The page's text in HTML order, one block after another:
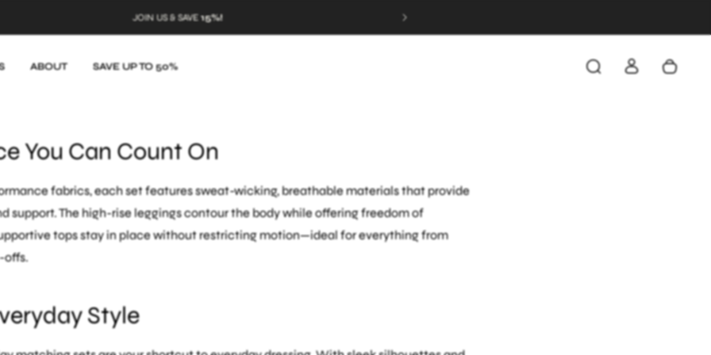
JOIN US & SAVE 15%!
ABOUT SAVE UP TO 50%
are designed for more than just breaking a sweat. These coordinated outfits
a spin class or heading to the grocery store, these sets combine functionality with
You Can Count On
fabrics, each set features sweat-wicking, breathable materials that provide
support. The high-rise leggings contour the body while offering freedom of
tops stay in place without restricting motion—ideal for everything from
offs.
Style